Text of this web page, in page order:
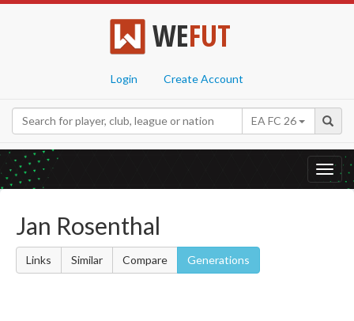
WEFUT
Login Create Account
EA FC 26
Jan Rosenthal
Links Similar Compare Generations